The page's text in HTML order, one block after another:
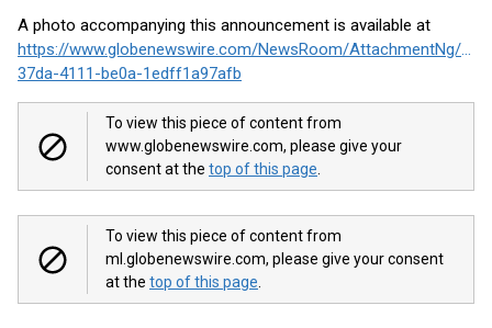
A photo accompanying this announcement is available at
https://www.globenewswire.com/NewsRoom/AttachmentNg/
37da-4111-be0a-1edff1a97afb
To view this piece of content from
www.globenewswire.com, please give your
consent at the top of this page
To view this piece of content from
ml.globenewswire.com, please give your consent
at the top of this page